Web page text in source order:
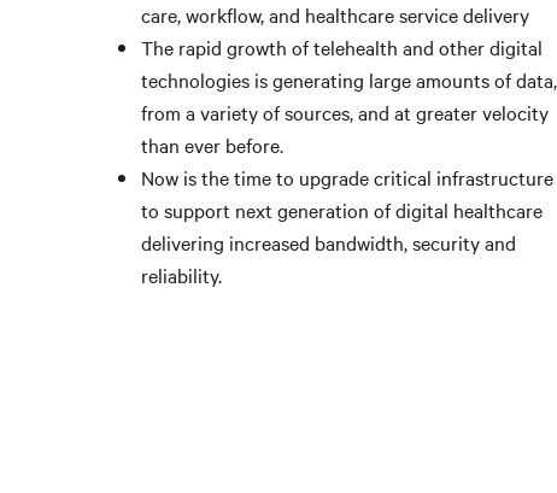
care, workflow, and healthcare service delivery
The rapid growth of telehealth and other digital
technologies is generating large amounts of data,
from a variety of sources, and at greater velocity
than ever before.
Now is the time to upgrade critical infrastructure
to support next generation of digital healthcare
delivering increased bandwidth, security and
reliability.